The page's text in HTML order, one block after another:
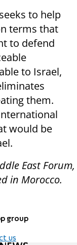
to help
terms that
to defend
to Israel,
them.
would be
East Forum,
in Morocco.
group
us